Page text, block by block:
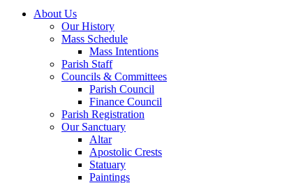
About Us
Our History
Mass Schedule
Mass Intentions
Parish Staff
Councils & Committees
Parish Council
Finance Council
Parish Registration
Our Sanctuary
Altar
Apostolic Crests
Statuary
Paintings